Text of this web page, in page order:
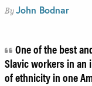
By John Bodnar
One of the best
Slavic workers in an
of ethnicity in one